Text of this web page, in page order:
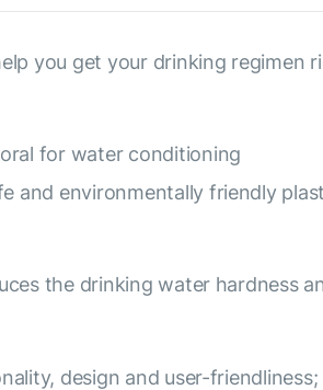
you get your drinking regimen
for water conditioning
and environmentally friendly
the drinking water hardness
design and user-